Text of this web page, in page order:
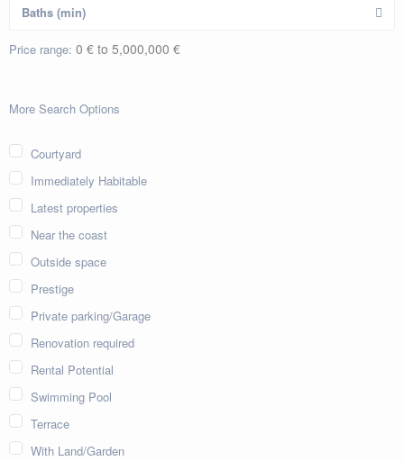
Price range: 0 € to 5,000,000 €
More Search Options
Courtyard
Immediately Habitable
Latest properties
Near the coast
Outside space
Prestige
Private parking/Garage
Renovation required
Rental Potential
Swimming Pool
Terrace
With Land/Garden